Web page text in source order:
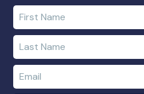
Enter
your
first
name
Enter
your
last
name
Enter
e-